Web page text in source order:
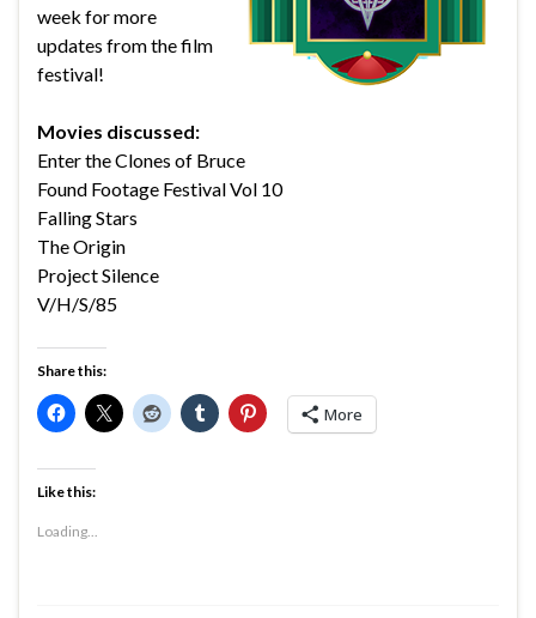
week for more
updates from the film
festival!
Movies discussed:
Enter the Clones of Bruce
Found Footage Festival Vol 10
Falling Stars
The Origin
Project Silence
V/H/S/85
Share this:
More
Like this:
Loading...